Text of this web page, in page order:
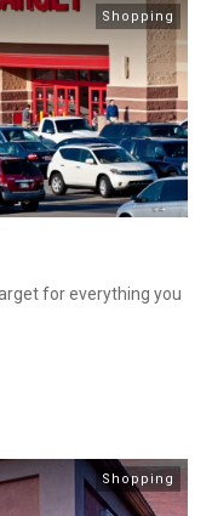
Shopping
for everything you
Shopping